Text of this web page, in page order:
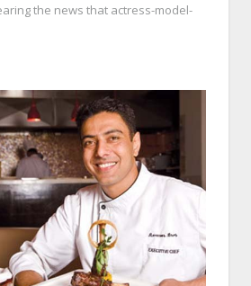
the news that actress-model-